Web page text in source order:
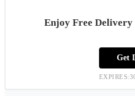
Enjoy Free
Get